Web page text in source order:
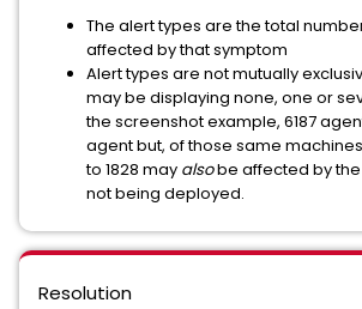
The alert types are the total
affected by that symptom
Alert types are not mutually
may be displaying none, one or
the screenshot example, 6187
agent but, of those same
to 1828 may alsobe affected by the
not being deployed.
Resolution